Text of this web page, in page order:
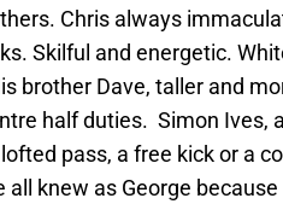
Chris always
Skilful and energetic.
brother Dave, taller and
half duties. Simon Ives,
pass, a free kick or a
knew as George